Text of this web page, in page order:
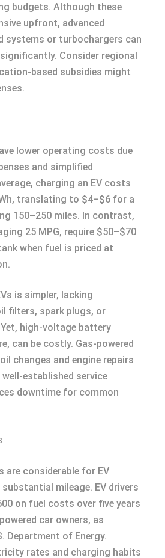
budgets. Although these
upfront, advanced
systems or turbochargers can
Consider regional
based subsidies might
lower operating costs due
and simplified
charging an EV costs
translating to $4–$6 for a
150–250 miles. In contrast,
25 MPG, require $50–$70
when fuel is priced at
is simpler, lacking
filters, spark plugs, or
high-voltage battery
can be costly. Gas-powered
changes and engine repairs
established service
downtime for common
are considerable for EV
mileage. EV drivers
on fuel costs over five years
car owners, as
Department of Energy.
rates and charging habits